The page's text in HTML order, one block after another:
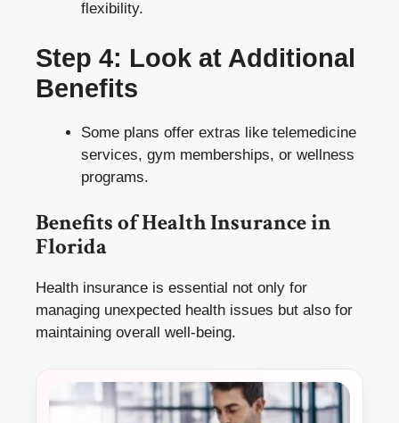
flexibility.
Step 4: Look at Additional
Benefits
Some plans offer extras like telemedicine
services, gym memberships, or wellness
programs.
Benefits of Health Insurance in
Florida
Health insurance is essential not only for
managing unexpected health issues but also for
maintaining overall well-being.